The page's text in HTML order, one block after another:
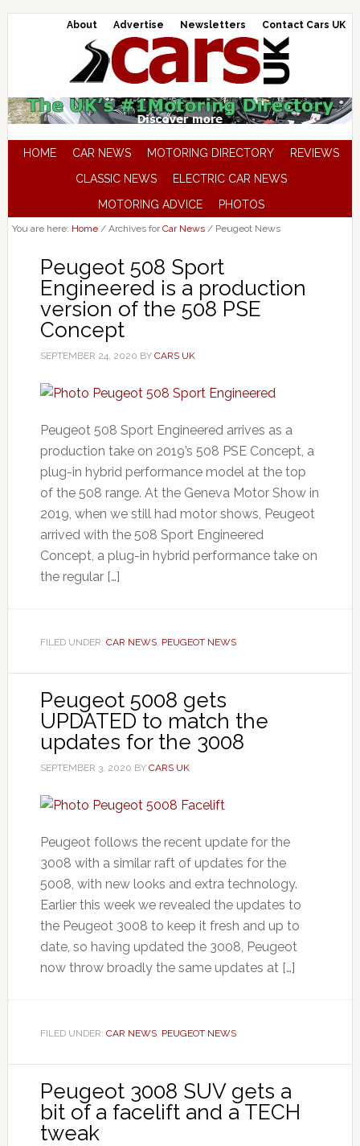
About Advertise Newsletters Contact Cars UK
HOME CAR NEWS MOTORING DIRECTORY
REVIEWS
CLASSIC NEWS
ELECTRIC CAR NEWS
MOTORING ADVICE
PHOTOS
You are here: Home /Archives forCar News /Peugeot News
Peugeot 508 Sport
Engineered is a production
version of the 508 PSE
Concept
SEPTEMBER 24, 2020 BY CARS UK
Peugeot 508 Sport Engineered arrives as a
production take on 2019’s 508 PSE Concept, a
plug-in hybrid performance model at the top
of the 508 range. At the Geneva Motor Show in
2019, when we still had motor shows, Peugeot
arrived with the 508 Sport Engineered
Concept, a plug-in hybrid performance take on
the regular […]
FILED UNDER: CAR NEWS, PEUGEOT NEWS
Peugeot 5008 gets
UPDATED to match the
updates for the 3008
SEPTEMBER 3, 2020 BY CARS UK
Peugeot follows the recent update for the
3008 with a similar raft of updates for the
5008, with new looks and extra technology.
Earlier this week we revealed the updates to
the Peugeot 3008 to keep it fresh and up to
date, so having updated the 3008, Peugeot
now throw broadly the same updates at […]
FILED UNDER: CAR NEWS, PEUGEOT NEWS
Peugeot 3008 SUV gets a
bit of a facelift and a TECH
tweak